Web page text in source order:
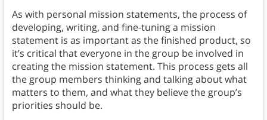
As with personal mission statements, the process of
developing, writing, and fine-tuning a mission
statement is as important as the finished product, so
it’s critical that everyone in the group be involved in
creating the mission statement. This process gets all
the group members thinking and talking about what
matters to them, and what they believe the group’s
priorities should be.